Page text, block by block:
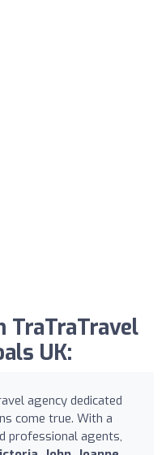
TraTraTravel
UK:
agency dedicated
come true. With a
professional agents,